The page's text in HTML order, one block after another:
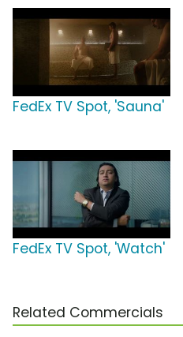
FedEx TV Spot, 'Sauna'
FedEx TV Spot, 'Watch'
Related Commercials